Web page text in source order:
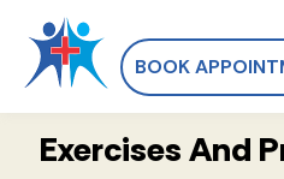
BOOK
Exercises And